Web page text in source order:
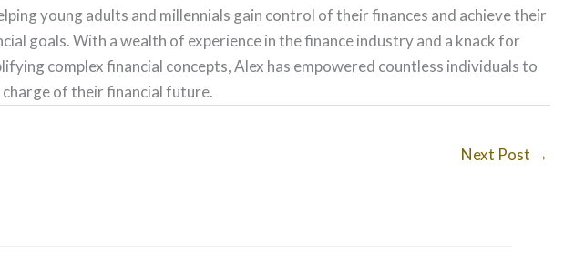
young adults and millennials gain control of their finances and achieve their
goals. With a wealth of experience in the finance industry and a knack for
complex financial concepts, Alex has empowered countless individuals to
of their financial future.
Next Post →